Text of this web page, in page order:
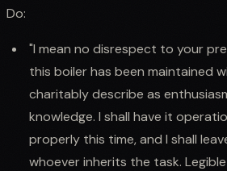
Do:
"I mean no disrespect to your
this boiler has been maintained
charitably describe as
knowledge. I shall have it
properly this time, and I shall
whoever inherits the task.